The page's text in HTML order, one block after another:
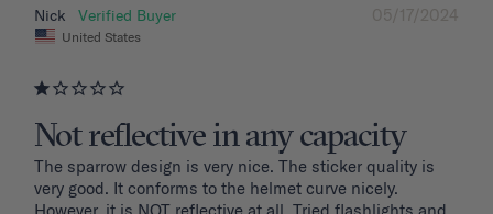
05/17/2024
Nick
United States
Not reflective in any capacity
The sparrow design is very nice. The sticker quality is
very good. It conforms to the helmet curve nicely.
However, it is NOT reflective at all. Tried flashlights and